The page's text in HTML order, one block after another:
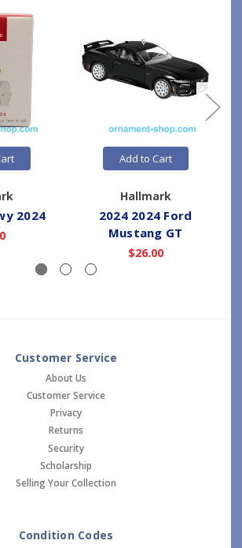
2024
Add to Cart
Hallmark
2024 2024 Ford
Mustang GT
$26.00
Customer Service
About Us
Customer Service
Privacy
Returns
Security
Scholarship
Selling Your Collection
Condition Codes